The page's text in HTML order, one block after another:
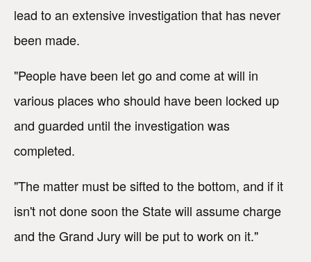
lead to an extensive investigation that has never
been made.
"People have been let go and come at will in
various places who should have been locked up
and guarded until the investigation was
completed.
"The matter must be sifted to the bottom, and if it
isn't not done soon the State will assume charge
and the Grand Jury will be put to work on it."